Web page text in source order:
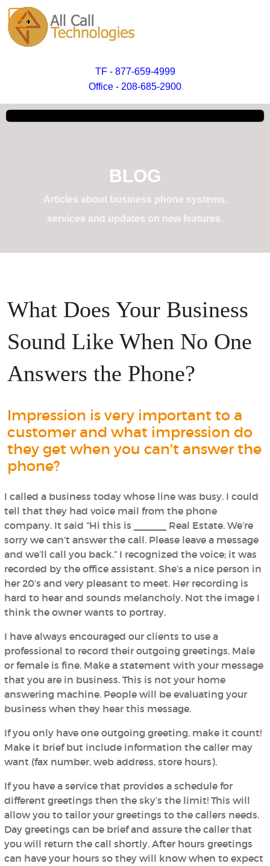
TF - 877-659-4999
Office - 208-685-2900
BLOG
Articles about business phone systems,
services and updates on new features.
What Does Your Business
Sound Like When No One
Answers the Phone?
Impression is very important to a
customer and what impression do
they get when you can't answer the
phone?
I called a business today whose line was busy. I could
tell that they had voice mail from the phone
company. It said “Hi this is ______ Real Estate. We’re
sorry we can‘t answer the call. Please leave a message
and we’ll call you back.” I recognized the voice; it was
recorded by the office assistant. She’s a nice person in
her 20’s and very pleasant to meet. Her recording is
hard to hear and sounds melancholy. Not the image I
think the owner wants to portray.
I have always encouraged our clients to use a
professional to record their outgoing greetings. Male
or female is fine. Make a statement with your message
that you are in business. This is not your home
answering machine. People will be evaluating your
business when they hear this message.
If you only have one outgoing greeting, make it count!
Make it brief but include information the caller may
want (fax number, web address, store hours).
If you have a service that provides a schedule for
different greetings then the sky’s the limit! This will
allow you to tailor your greetings to the callers needs.
Day greetings can be brief and assure the caller that
you will return the call shortly. After hours greetings
can have your hours so they will know when to expect